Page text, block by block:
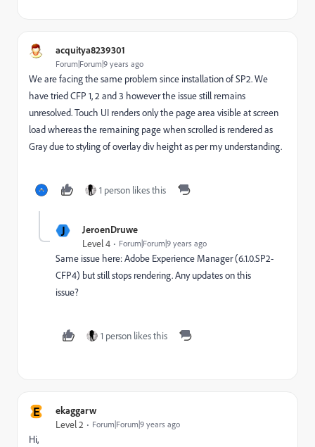
acquitya8239301
Forum|Forum|9 years ago
We are facing the same problem since installation of SP2. We
have tried CFP 1, 2 and 3 however the issue still remains
unresolved. Touch UI renders only the page area visible at screen
load whereas the remaining page when scrolled is rendered as
Gray due to styling of overlay div height as per my understanding.
1 person likes this
J JeroenDruwe
Level 4 Forum|Forum|9 years ago
Same issue here: Adobe Experience Manager (6.1.0.SP2-
CFP4) but still stops rendering. Any updates on this
issue?
1 person likes this
E ekaggarw
Level 2 Forum|Forum|9 years ago
Hi,